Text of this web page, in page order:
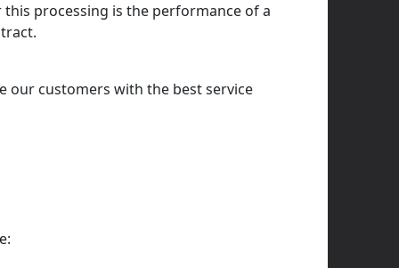
processing is the performance of a
our customers with the best service